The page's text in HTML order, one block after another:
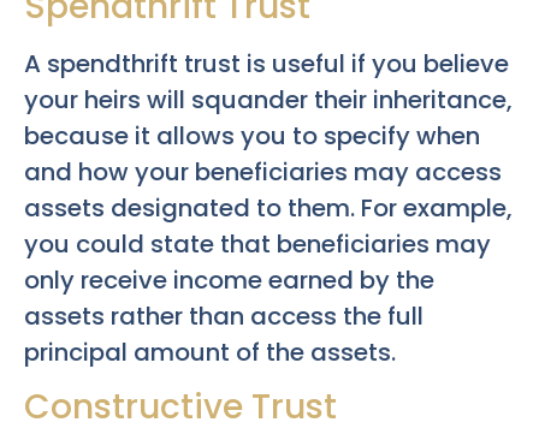
A spendthrift trust is useful if you believe
your heirs will squander their inheritance,
because it allows you to specify when
and how your beneficiaries may access
assets designated to them. For example,
you could state that beneficiaries may
only receive income earned by the
assets rather than access the full
principal amount of the assets.
Constructive Trust